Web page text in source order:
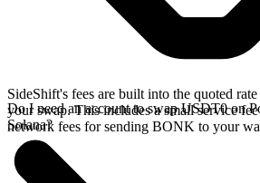
SideShift's fees are built into the quoted
your swap. This includes a small service
network fees for sending BONK to your
Do I need an account to swap USDT0 on
Solana?